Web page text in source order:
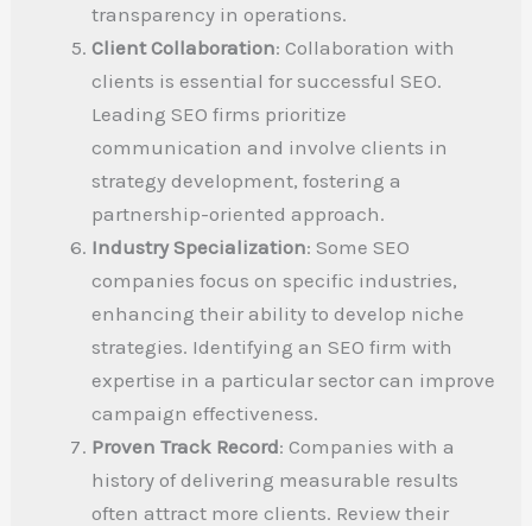
transparency in operations.
Client Collaboration: Collaboration with
clients is essential for successful SEO.
Leading SEO firms prioritize
communication and involve clients in
strategy development, fostering a
partnership-oriented approach.
Industry Specialization: Some SEO
companies focus on specific industries,
enhancing their ability to develop niche
strategies. Identifying an SEO firm with
expertise in a particular sector can improve
campaign effectiveness.
Proven Track Record: Companies with a
history of delivering measurable results
often attract more clients. Review their